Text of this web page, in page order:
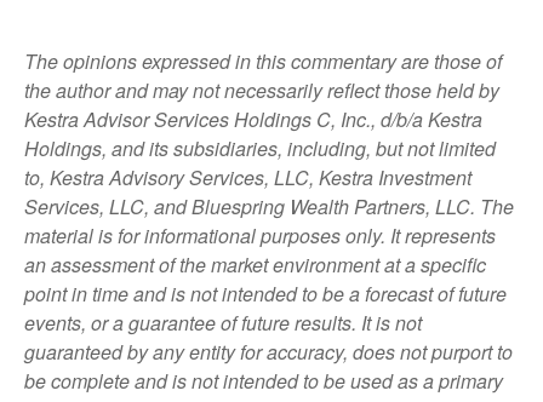
The opinions expressed in this commentary are those of
the author and may not necessarily reflect those held by
Kestra Advisor Services Holdings C, Inc., d/b/a Kestra
Holdings, and its subsidiaries, including, but not limited
to, Kestra Advisory Services, LLC, Kestra Investment
Services, LLC, and Bluespring Wealth Partners, LLC. The
material is for informational purposes only. It represents
an assessment of the market environment at a specific
point in time and is not intended to be a forecast of future
events, or a guarantee of future results. It is not
guaranteed by any entity for accuracy, does not purport to
be complete and is not intended to be used as a primary